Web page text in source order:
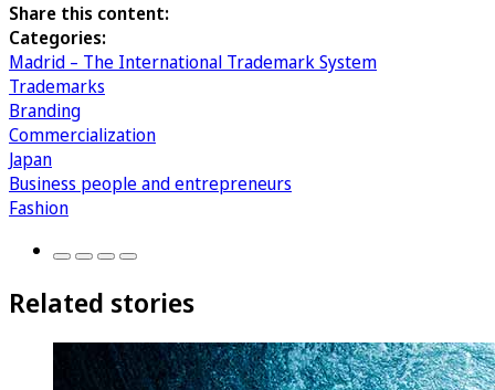
Share this content:
Categories:
Madrid – The International Trademark System
Trademarks
Branding
Commercialization
Japan
Business people and entrepreneurs
Fashion
Related stories